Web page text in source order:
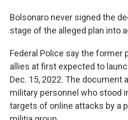
Bolsonaro never signed the
stage of the alleged plan into
Federal Police say the former
allies at first expected to
Dec. 15, 2022. The document
military personnel who stood
targets of online attacks by a